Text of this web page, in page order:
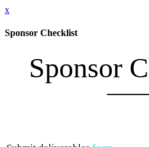
x
Sponsor Checklist
Sponsor